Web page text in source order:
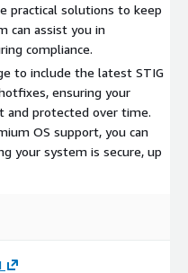
with a trusted team that
practical solutions to keep
can assist you in
compliance.
to include the latest STIG
ensuring your
and protected over time.
OS support, you can
your system is secure, up